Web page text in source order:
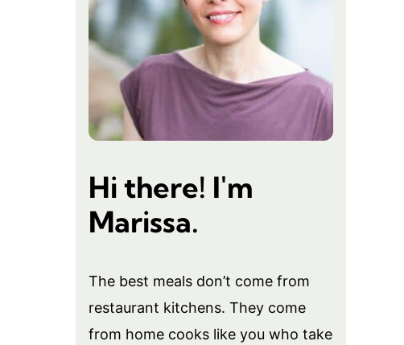
Hi there! I'm
Marissa.
The best meals don’t come from
restaurant kitchens. They come
from home cooks like you who take